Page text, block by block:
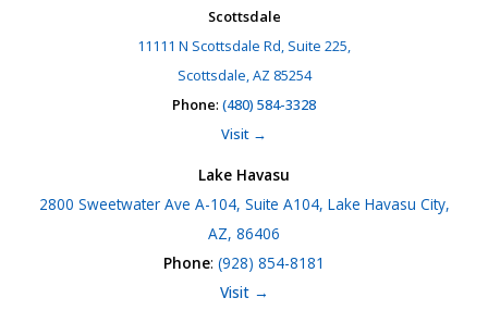
Scottsdale
11111 N Scottsdale Rd, Suite 225,
Scottsdale, AZ 85254
Phone: (480) 584-3328
Visit →
Lake Havasu
2800 Sweetwater Ave A-104, Suite A104, Lake Havasu City,
AZ, 86406
Phone: (928) 854-8181
Visit →